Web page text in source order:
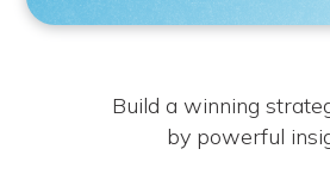
Build a winning
by powerful